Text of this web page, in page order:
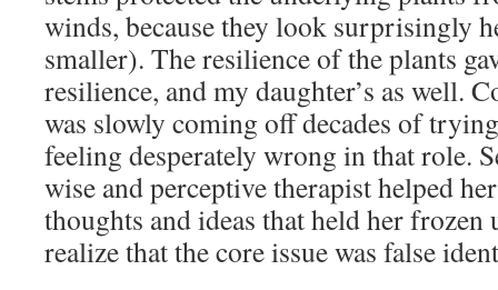
winds, because they look surprisingly
smaller). The resilience of the plants
resilience, and my daughter’s as well.
was slowly coming off decades of
feeling desperately wrong in that role.
wise and perceptive therapist helped
thoughts and ideas that held her frozen
realize that the core issue was false